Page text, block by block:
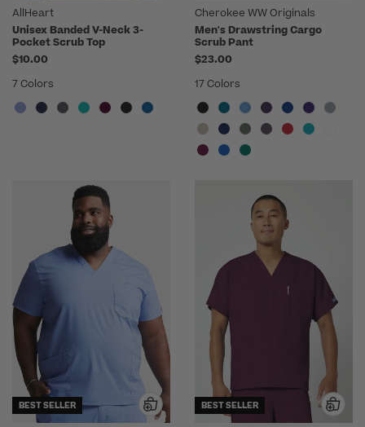
AllHeart
Unisex Banded V-Neck 3-
Pocket Scrub Top
$10.00
7 Colors
Cherokee WW Originals
Men's Drawstring Cargo
Scrub Pant
$23.00
17 Colors
BEST SELLER BEST SELLER